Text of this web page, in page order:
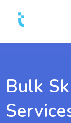
Bulk